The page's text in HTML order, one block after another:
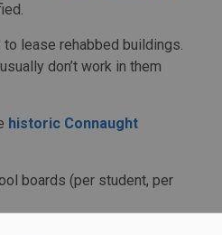
lease rehabbed buildings.
don’t work in them
historic Connaught
boards (per student, per